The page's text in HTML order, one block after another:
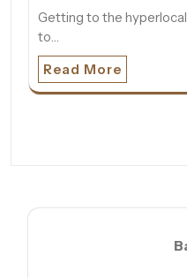
Getting to the
to…
Read More